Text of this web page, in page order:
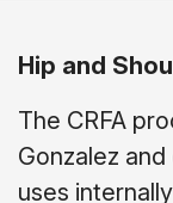
Hip and
The CRFA
Gonzalez
uses